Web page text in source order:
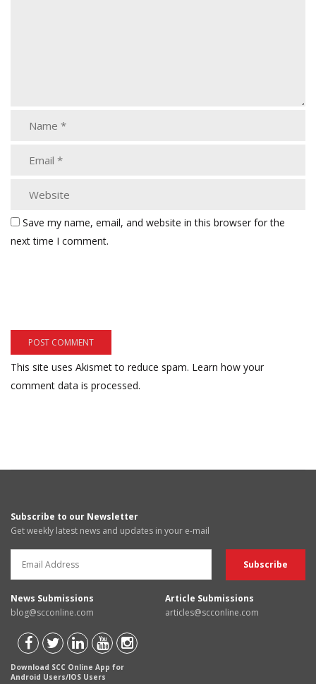
Save my name, email, and website in this browser for the
next time I comment.
This site uses Akismet to reduce spam. Learn how your
comment data is processed.
Subscribe to our Newsletter
Get weekly latest news and updates in your e-mail
News Submissions
blog@scconline.com
Article Submissions
articles@scconline.com
Download SCC Online App for
Android Users/IOS Users